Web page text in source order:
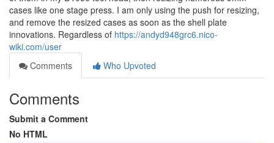
cases like one stage press. I am only using the push for resizing,
and remove the resized cases as soon as the shell plate
innovations. Regardless of https://andyd948grc6.nico-
wiki.com/user
Comments
Who Upvoted
Comments
Submit a Comment
No HTML